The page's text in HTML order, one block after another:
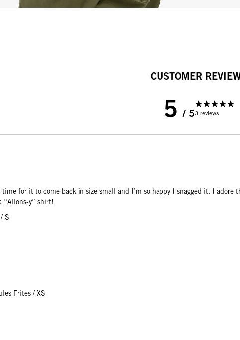
CUSTOMER
5 / 53 reviews
time for it to come back in size small and I’m so happy I snagged it. I
“Allons-y” shirt!
S
Frites / XS